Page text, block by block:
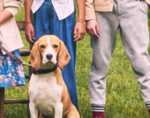
Link